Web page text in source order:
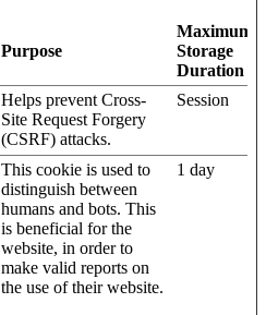
Purpose
Maximum
Storage
Duration
Helps prevent Cross-
Site Request Forgery
(CSRF) attacks.
Session
This cookie is used to
distinguish between
humans and bots. This
is beneficial for the
website, in order to
make valid reports on
the use of their website.
1 day